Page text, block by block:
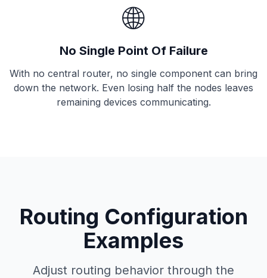
🌐
No Single Point Of Failure
With no central router, no single component can bring
down the network. Even losing half the nodes leaves
remaining devices communicating.
Routing Configuration
Examples
Adjust routing behavior through the